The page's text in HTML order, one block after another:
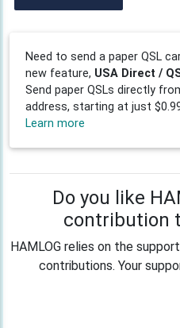
Need to send a paper QSL
new feature, USA Direct /
Send paper QSLs directly
address, starting at just
Learn more
Do you like
contribution
HAMLOG relies on the
contributions. Your